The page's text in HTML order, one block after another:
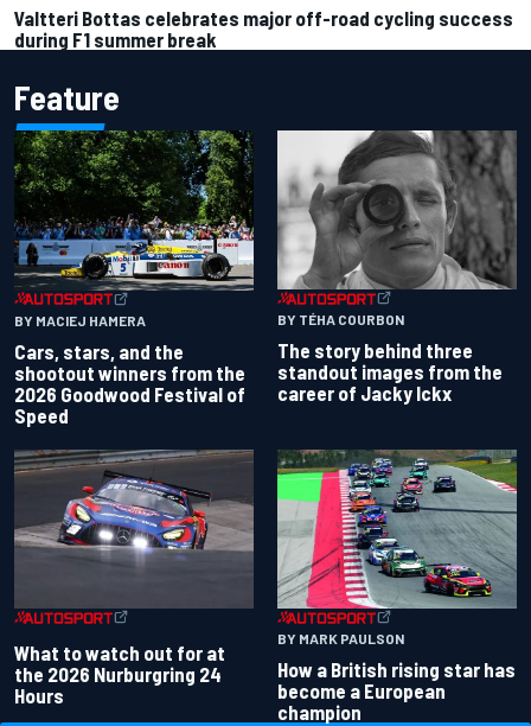
Valtteri Bottas celebrates major off-road cycling success
during F1 summer break
Feature
BY MACIEJ HAMERA
Cars, stars, and the
shootout winners from the
2026 Goodwood Festival of
Speed
BY TÉHA COURBON
The story behind three
standout images from the
career of Jacky Ickx
What to watch out for at
the 2026 Nurburgring 24
Hours
BY MARK PAULSON
How a British rising star has
become a European
champion